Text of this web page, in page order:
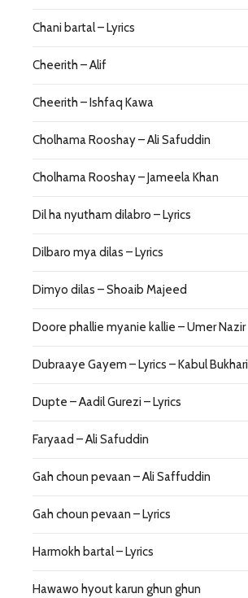
Chani bartal – Lyrics
Cheerith – Alif
Cheerith – Ishfaq Kawa
Cholhama Rooshay – Ali Safuddin
Cholhama Rooshay – Jameela Khan
Dil ha nyutham dilabro – Lyrics
Dilbaro mya dilas – Lyrics
Dimyo dilas – Shoaib Majeed
Doore phallie myanie kallie – Umer Nazir
Dubraaye Gayem – Lyrics – Kabul Bukhari
Dupte – Aadil Gurezi – Lyrics
Faryaad – Ali Safuddin
Gah choun pevaan – Ali Saffuddin
Gah choun pevaan – Lyrics
Harmokh bartal – Lyrics
Hawawo hyout karun ghun ghun